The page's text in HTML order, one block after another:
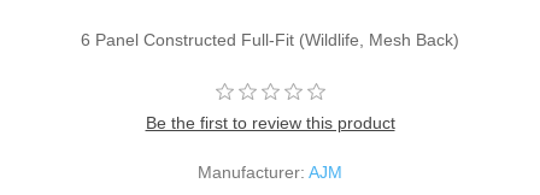
6 Panel Constructed Full-Fit (Wildlife, Mesh Back)
Be the first to review this product
Manufacturer: AJM